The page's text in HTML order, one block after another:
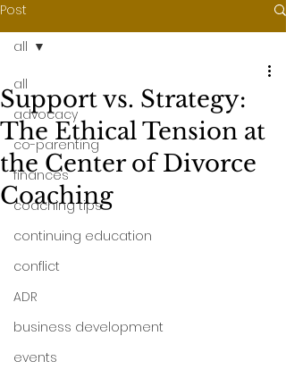
Post
all
advocacy
co-parenting
finances
coaching tips
continuing education
conflict
ADR
business development
events
all
Support vs. Strategy:
The Ethical Tension at
the Center of Divorce
Coaching